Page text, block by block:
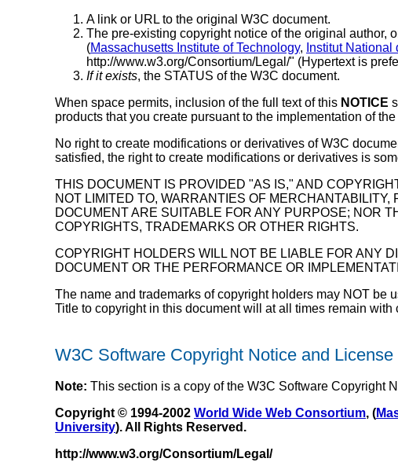
A link or URL to the original W3C document.
The pre-existing copyright notice of the original author,
(Massachusetts Institute of Technology, Institut
http://www.w3.org/Consortium/Legal/" (Hypertext is
If it exists, the STATUS of the W3C document.
When space permits, inclusion of the full text of this NOTICE
products that you create pursuant to the implementation of
No right to create modifications or derivatives of W3C
satisfied, the right to create modifications or derivatives is
THIS DOCUMENT IS PROVIDED "AS IS," AND
NOT LIMITED TO, WARRANTIES OF
DOCUMENT ARE SUITABLE FOR ANY PURPOSE; NOR
COPYRIGHTS, TRADEMARKS OR OTHER RIGHTS.
COPYRIGHT HOLDERS WILL NOT BE LIABLE FOR ANY
DOCUMENT OR THE PERFORMANCE OR
The name and trademarks of copyright holders may NOT be
Title to copyright in this document will at all times remain with
W3C Software Copyright Notice and License
Note: This section is a copy of the W3C Software Copyright
Copyright © 1994-2002 World Wide Web Consortium, (
University). All Rights Reserved.
http://www.w3.org/Consortium/Legal/